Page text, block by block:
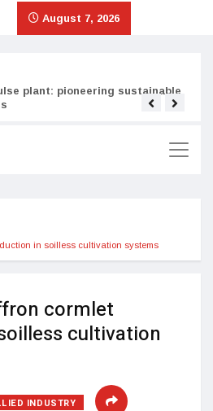
August 7, 2026
plant: pioneering sustainable
in soilless cultivation systems
cormlet
cultivation
INDUSTRY